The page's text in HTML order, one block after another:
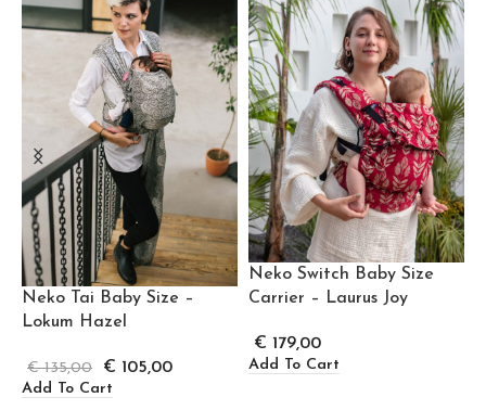
Neko Tai Baby Size –
Lokum Hazel
€135,00 € 105,00
Add To Cart
Neko Switch Baby Size
Carrier – Laurus Joy
€ 179,00
Add To Cart